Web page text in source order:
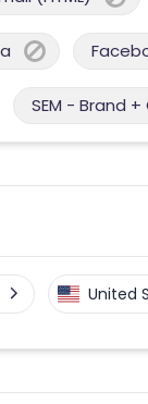
SEM - Brand
United